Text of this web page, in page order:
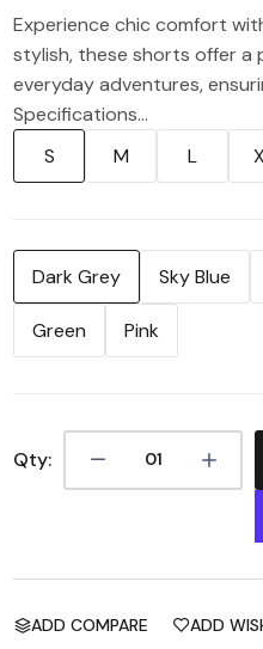
Experience chic comfort
stylish, these shorts offer
everyday adventures,
Specifications...
S
M L
Dark Grey Sky Blue
Green Pink
Qty:
ADD COMPARE ADD